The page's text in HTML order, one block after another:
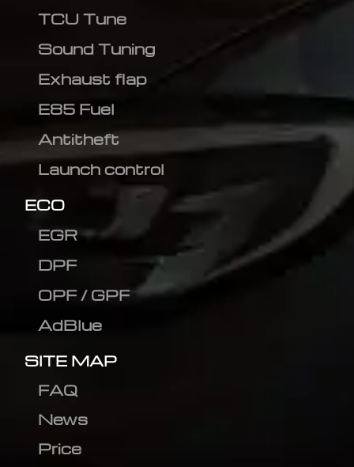
TCU Tune
Sound Tuning
Exhaust flap
E85 Fuel
Antitheft
Launch control
ECO
EGR
DPF
OPF / GPF
AdBlue
SITE MAP
FAQ
News
Price